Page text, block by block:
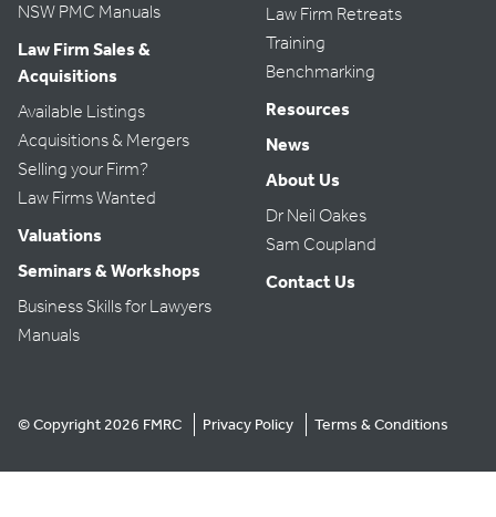
NSW PMC Manuals
Law Firm Sales &
Acquisitions
Available Listings
Acquisitions & Mergers
Selling your Firm?
Law Firms Wanted
Valuations
Seminars & Workshops
Business Skills for Lawyers
Manuals
Law Firm Retreats
Training
Benchmarking
Resources
News
About Us
Dr Neil Oakes
Sam Coupland
Contact Us
© Copyright 2026 FMRC Privacy Policy Terms & Conditions